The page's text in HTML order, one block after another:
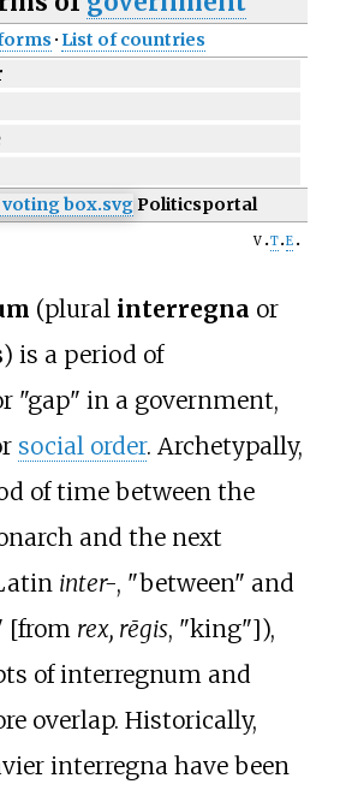
· List of countries
Politicsportal
v t e
(plural interregna or
) is a period of
"gap" in a government,
social order. Archetypally,
of time between the
and the next
inter-, "between" and
[from rex, rēgis, "king"]),
of interregnum and
overlap. Historically,
interregna have been